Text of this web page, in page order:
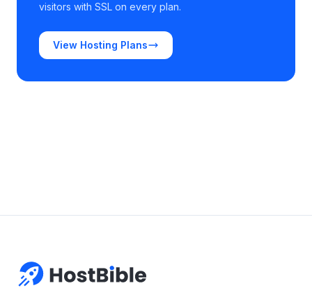
visitors with SSL on every plan.
View Hosting Plans